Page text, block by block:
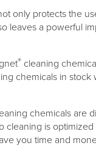
only protects the
leaves a powerful
® cleaning
chemicals in
chemicals are
cleaning is
you time and